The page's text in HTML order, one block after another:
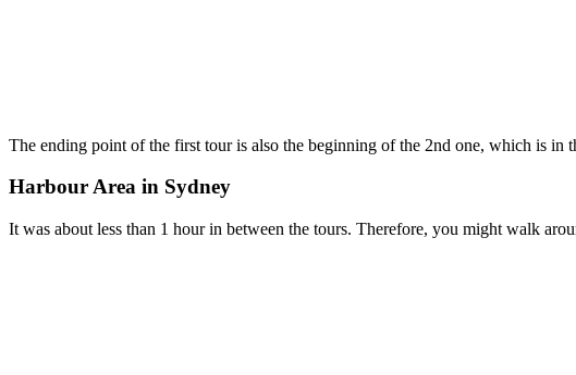
The ending point of the first tour is also the beginning of the 2nd one, which is in
Harbour Area in Sydney
It was about less than 1 hour in between the tours. Therefore, you might walk